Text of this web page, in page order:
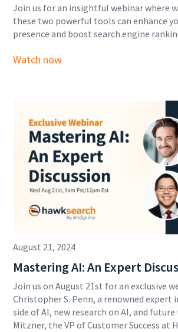
Join us for an insightful webinar where
these two powerful tools can enhance
presence and boost search engine
Watch now
August 21, 2024
Mastering AI: An Expert
Join us on August 21st for an exclusive
Christopher S. Penn, a renowned expert
side of AI, new research on AI, and
Mitzner, the VP of Customer Success at